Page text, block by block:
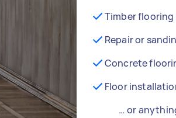
Timber
Repair or
Concrete
Floor
… or